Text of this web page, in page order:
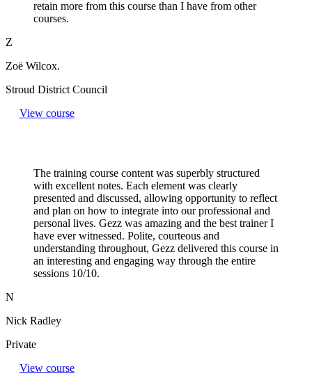
retain more from this course than I have from other
courses.
Z
Zoë Wilcox.
Stroud District Council
View course
The training course content was superbly structured
with excellent notes. Each element was clearly
presented and discussed, allowing opportunity to reflect
and plan on how to integrate into our professional and
personal lives. Gezz was amazing and the best trainer I
have ever witnessed. Polite, courteous and
understanding throughout, Gezz delivered this course in
an interesting and engaging way through the entire
sessions 10/10.
N
Nick Radley
Private
View course